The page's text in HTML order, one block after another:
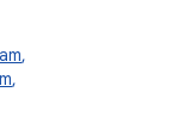
,
,